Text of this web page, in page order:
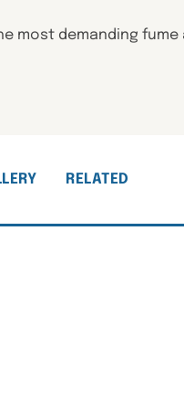
most demanding
RELATED